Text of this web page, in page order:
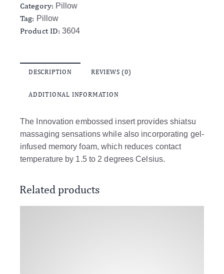
Category: Pillow
Tag: Pillow
Product ID:3604
DESCRIPTION REVIEWS (0)
ADDITIONAL INFORMATION
The Innovation embossed insert provides shiatsu
massaging sensations while also incorporating gel-
infused memory foam, which reduces contact
temperature by 1.5 to 2 degrees Celsius.
Related products